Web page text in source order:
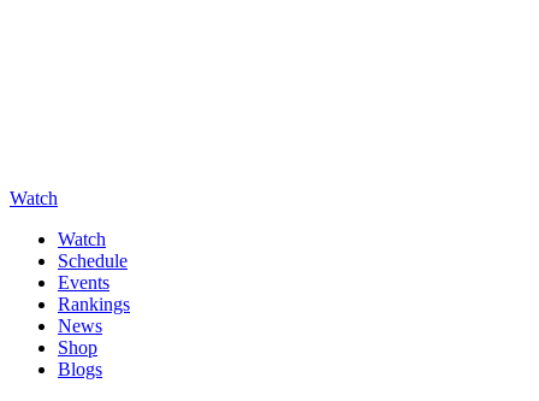
Watch
Watch
Schedule
Events
Rankings
News
Shop
Blogs